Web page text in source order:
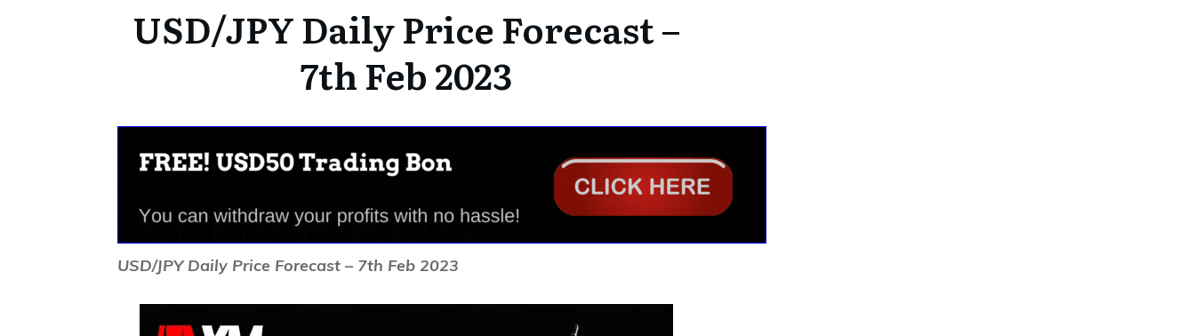
USD/JPY Daily Price Forecast –
7th Feb 2023
USD/JPY Daily Price Forecast – 7th Feb 2023